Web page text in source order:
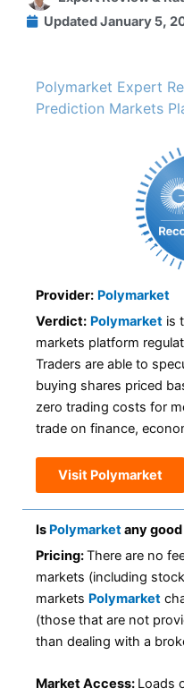
UpdatedJanuary 5,
Polymarket Expert
Prediction Markets
Provider: Polymarket
Verdict: Polymarket is
markets platform
Traders are able to
buying shares priced
zero trading costs for
trade on finance,
Visit Polymarket
Is Polymarketany
Pricing:There are no
markets (including
markets Polymarket
(those that are not
than dealing with a
Market Access: Loads